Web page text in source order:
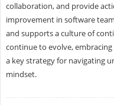
collaboration, and provide
improvement in software
and supports a culture of
continue to evolve,
a key strategy for navigating
mindset.